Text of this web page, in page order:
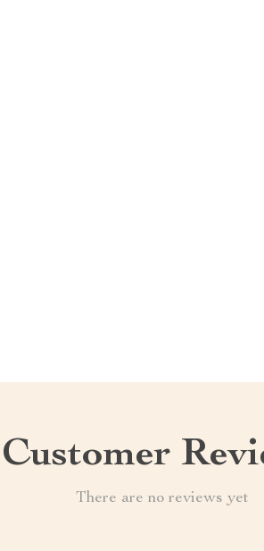
Customer
There are no reviews yet